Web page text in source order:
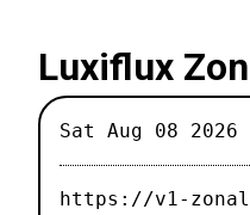
Luxiflux
Sat Aug 08 2026
https://v1-